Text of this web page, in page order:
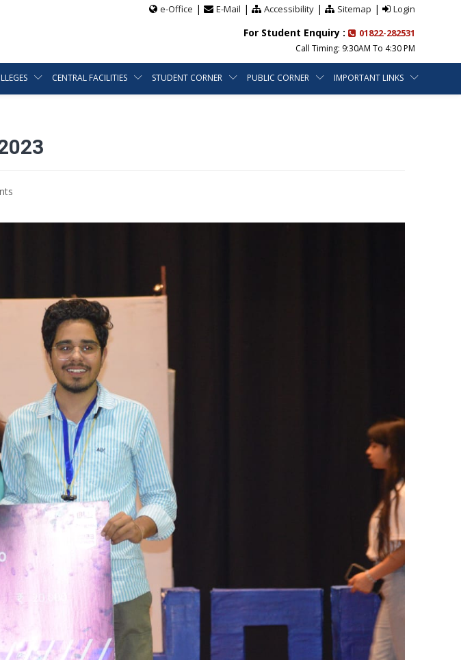
e-Office | E-Mail | Accessibility| Sitemap | Login
For Student Enquiry : 01822-282531
Call Timing: 9:30AM To 4:30 PM
CENTRAL FACILITIES STUDENT CORNER PUBLIC CORNER IMPORTANT LINKS